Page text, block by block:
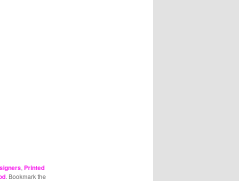
, Printed
. Bookmark the